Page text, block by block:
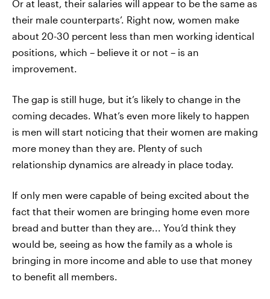
Or at least, their salaries will appear to be the same as
their male counterparts’. Right now, women make
about 20-30 percent less than men working identical
positions, which – believe it or not – is an
improvement.
The gap is still huge, but it’s likely to change in the
coming decades. What’s even more likely to happen
is men will start noticing that their women are making
more money than they are. Plenty of such
relationship dynamics are already in place today.
If only men were capable of being excited about the
fact that their women are bringing home even more
bread and butter than they are... You’d think they
would be, seeing as how the family as a whole is
bringing in more income and able to use that money
to benefit all members.